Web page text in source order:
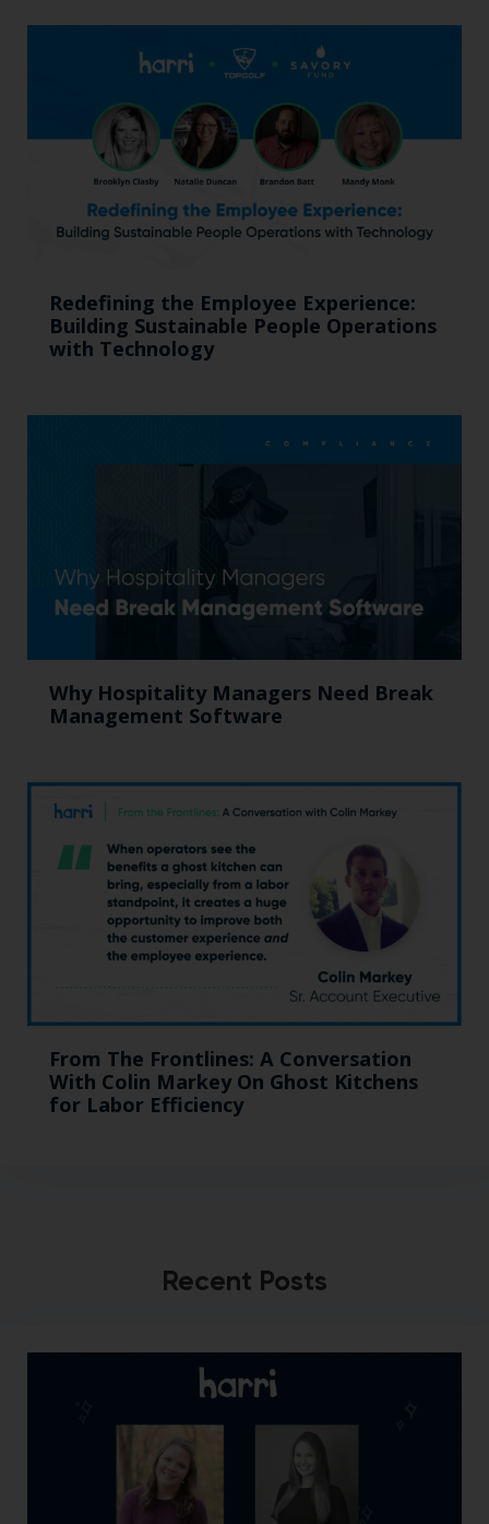
Redefining the Employee Experience:
Building Sustainable People Operations
with Technology
Why Hospitality Managers Need Break
Management Software
From The Frontlines: A Conversation
With Colin Markey On Ghost Kitchens
for Labor Efficiency
Recent Posts